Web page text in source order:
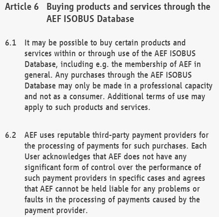
Buying products and services through the
AEF ISOBUS Database
It may be possible to buy certain products and
services within or through use of the AEF ISOBUS
Database, including e.g. the membership of AEF in
general. Any purchases through the AEF ISOBUS
Database may only be made in a professional capacity
and not as a consumer. Additional terms of use may
apply to such products and services.
AEF uses reputable third-party payment providers for
the processing of payments for such purchases. Each
User acknowledges that AEF does not have any
significant form of control over the performance of
such payment providers in specific cases and agrees
that AEF cannot be held liable for any problems or
faults in the processing of payments caused by the
payment provider.